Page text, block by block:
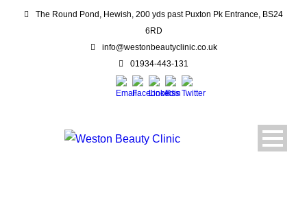
The Round Pond, Hewish, 200 yds past Puxton Pk Entrance, BS24
6RD
info@westonbeautyclinic.co.uk
01934-443-131